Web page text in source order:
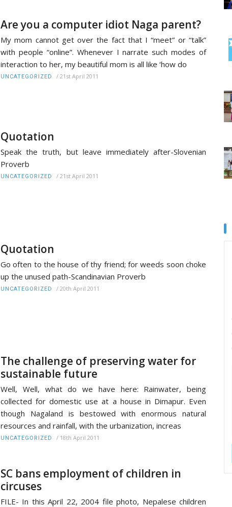
Are you a computer idiot Naga parent?
My mom cannot get over the fact that I “meet” or “talk”
with people “online”. Whenever I narrate such modes of
interaction to her, my beautiful mom is all like ‘how do
UNCATEGORIZED / 21st April 2011
Quotation
Speak the truth, but leave immediately after-Slovenian
Proverb
UNCATEGORIZED / 21st April 2011
Quotation
Go often to the house of thy friend; for weeds soon choke
up the unused path-Scandinavian Proverb
UNCATEGORIZED / 20th April 2011
The challenge of preserving water for
sustainable future
Well, Well, what do we have here: Rainwater, being
collected for domestic use at a house in Dimapur. Even
though Nagaland is bestowed with enormous natural
resources and rainfall, with the urbanization, increas
UNCATEGORIZED / 18th April 2011
SC bans employment of children in
circuses
FILE- In this April 22, 2004 file photo, Nepalese children